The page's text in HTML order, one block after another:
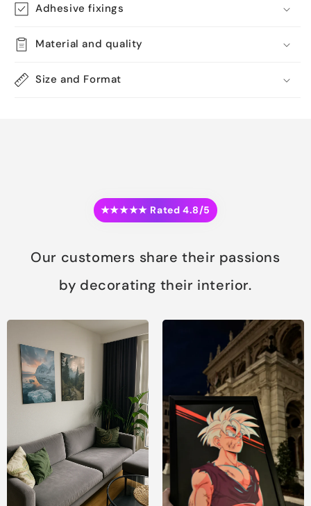
Adhesive fixings
Material and quality
Size and Format
★★★★★ Rated 4.8/5
Our customers share their passions
by decorating their interior.